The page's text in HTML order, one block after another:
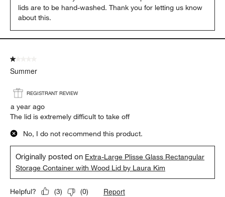
lids are to be hand-washed. Thank you for letting us know
about this.
1 out of 5 stars.
Summer
REGISTRANT REVIEW
a year ago
The lid is extremely difficult to take off
No, I do not recommend this product.
Originally posted on Extra-Large Plisse Glass Rectangular
Storage Container with Wood Lid by Laura Kim
Helpful? (3) (0) Report